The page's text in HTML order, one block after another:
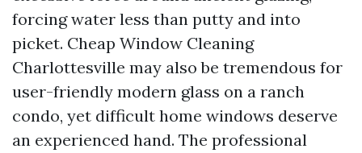
forcing water less than putty and into
picket. Cheap Window Cleaning
Charlottesville may also be tremendous for
user-friendly modern glass on a ranch
condo, yet difficult home windows deserve
an experienced hand. The professional